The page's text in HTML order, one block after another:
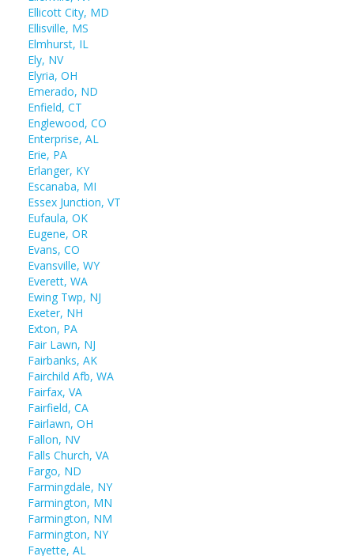
Ellicott City, MD
Ellisville, MS
Elmhurst, IL
Ely, NV
Elyria, OH
Emerado, ND
Enfield, CT
Englewood, CO
Enterprise, AL
Erie, PA
Erlanger, KY
Escanaba, MI
Essex Junction, VT
Eufaula, OK
Eugene, OR
Evans, CO
Evansville, WY
Everett, WA
Ewing Twp, NJ
Exeter, NH
Exton, PA
Fair Lawn, NJ
Fairbanks, AK
Fairchild Afb, WA
Fairfax, VA
Fairfield, CA
Fairlawn, OH
Fallon, NV
Falls Church, VA
Fargo, ND
Farmingdale, NY
Farmington, MN
Farmington, NM
Farmington, NY
Fayette, AL